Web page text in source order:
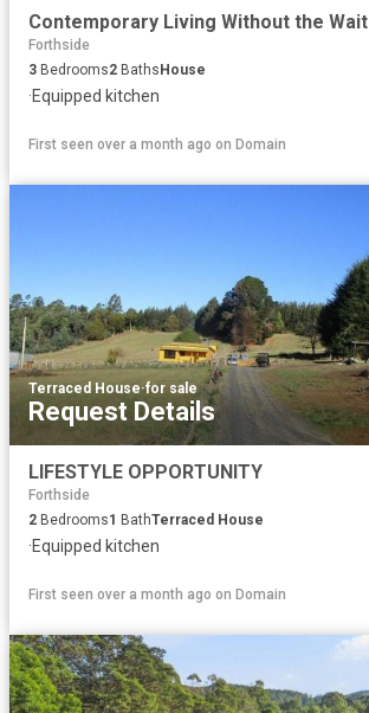
Contemporary Living Without the Wait
Forthside
3 Bedrooms2 Baths House
·Equipped kitchen
First seen over a month ago on Domain
Terraced House·for sale
Request Details
LIFESTYLE OPPORTUNITY
Forthside
2 Bedrooms1 BathTerraced House
·Equipped kitchen
First seen over a month ago on Domain